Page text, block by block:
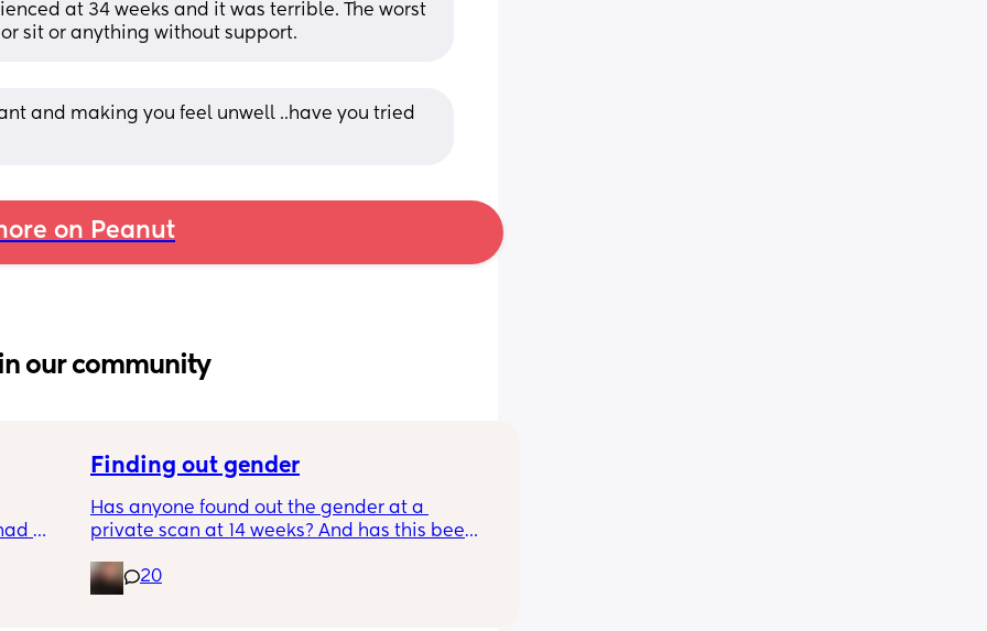
at 34 weeks and it was terrible. The worst
sit or anything without support.
and making you feel unwell ..have you tried
on Peanut
our community
Finding out gender
Has anyone found out the gender at a
private scan at 14 weeks? And has this been
I found out at 17 with my first but I know a
20